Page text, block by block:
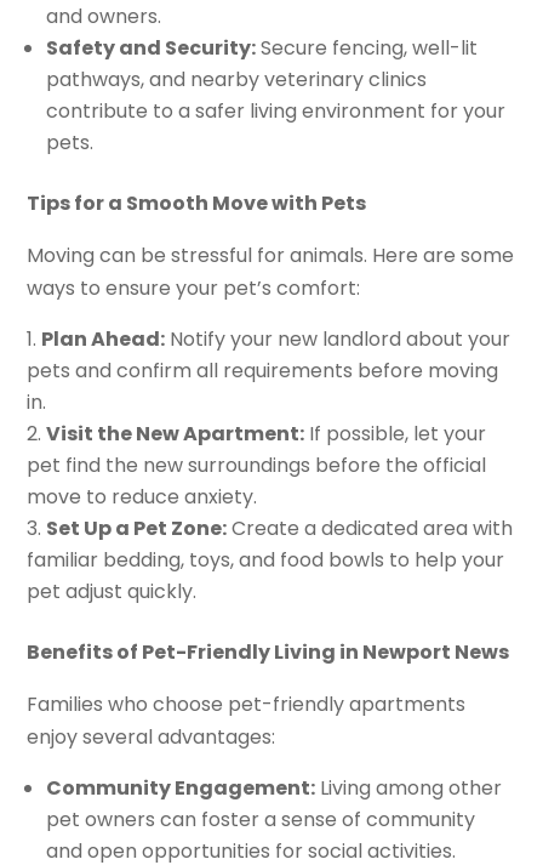
and owners.
Safety and Security:Secure fencing, well-lit
pathways, and nearby veterinary clinics
contribute to a safer living environment for your
pets.
Tips for a Smooth Move with Pets
Moving can be stressful for animals. Here are some
ways to ensure your pet’s comfort:
Plan Ahead: Notify your new landlord about your
pets and confirm all requirements before moving
in.
Visit the New Apartment: If possible, let your
pet find the new surroundings before the official
move to reduce anxiety.
Set Up a Pet Zone:Create a dedicated area with
familiar bedding, toys, and food bowls to help your
pet adjust quickly.
Benefits of Pet-Friendly Living in Newport News
Families who choose pet-friendly apartments
enjoy several advantages:
Community Engagement: Living among other
pet owners can foster a sense of community
and open opportunities for social activities.